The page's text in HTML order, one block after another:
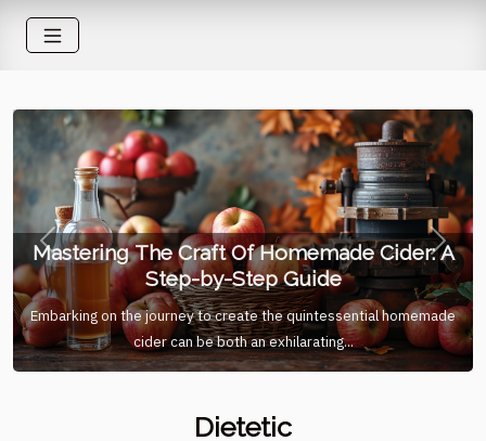
Mastering The Craft Of Homemade Cider: A
Step-by-Step Guide
Embarking on the journey to create the quintessential homemade
cider can be both an exhilarating...
Previous Next
Dietetic